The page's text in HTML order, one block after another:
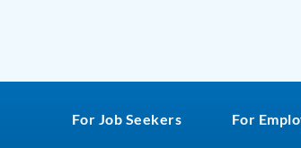
For Job Seekers For